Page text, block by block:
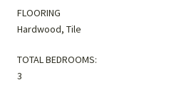
FLOORING
Hardwood, Tile
TOTAL BEDROOMS:
3